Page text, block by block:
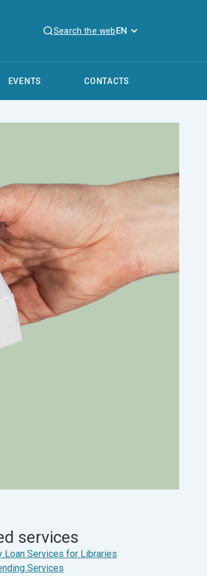
Search the webEN
EVENTS CONTACTS
services
Loan Services for Libraries
Services